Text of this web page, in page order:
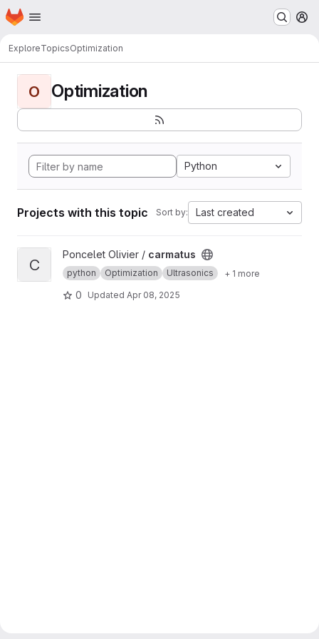
Skip to main content
Homepage
ExploreTopicsOptimization
O Optimization
Python
Projects with this topic Sort by: Last created
View carmatus project
C
Poncelet Olivier / carmatus
python Optimization Ultrasonics + 1 more
0 Updated Apr 08, 2025